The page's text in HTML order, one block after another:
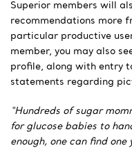
Superior members will
recommendations more
particular productive
member, you may also
profile, along with entry
statements regarding
“Hundreds of sugar
for glucose babies to
enough, one can find